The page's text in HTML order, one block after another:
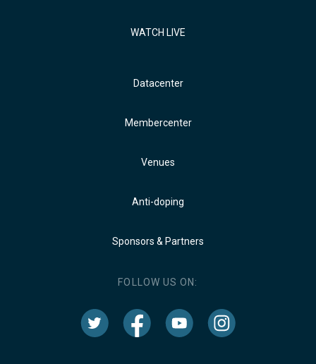
WATCH LIVE
Datacenter
Membercenter
Venues
Anti-doping
Sponsors & Partners
FOLLOW US ON: